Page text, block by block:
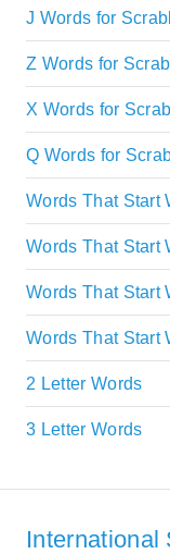
J Words for
Z Words for
X Words for
Q Words for
Words That Start
Words That Start
Words That Start
Words That Start
2 Letter Words
3 Letter Words
International